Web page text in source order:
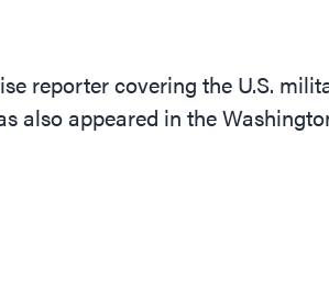
reporter covering the U.S.
also appeared in the